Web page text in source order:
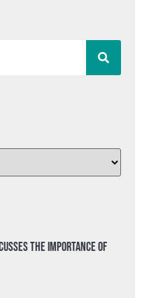
the importance of